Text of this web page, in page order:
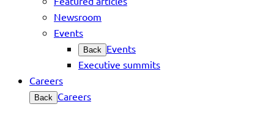
Newsroom
Events
Back Events
Executive summits
Careers
Back Careers